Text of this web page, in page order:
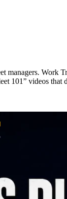
Work
101” videos